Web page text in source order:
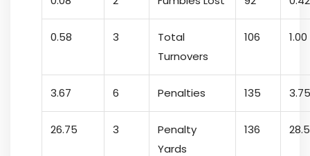
0.58 3
Total
Turnovers
106 1.00
3.67 6 Penalties 135 3.75
26.75 3
Penalty
Yards
136